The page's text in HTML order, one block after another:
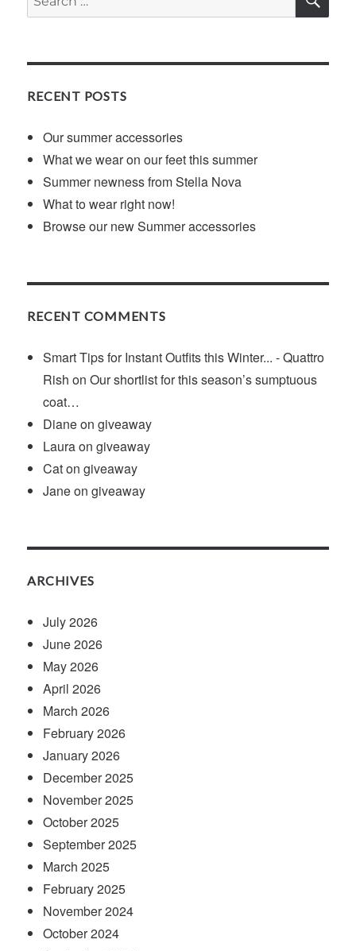
for:
RECENT POSTS
Our summer accessories
What we wear on our feet this summer
Summer newness from Stella Nova
What to wear right now!
Browse our new Summer accessories
RECENT COMMENTS
Smart Tips for Instant Outfits this Winter... - Quattro
Rish onOur shortlist for this season’s sumptuous
coat…
Dianeongiveaway
Lauraongiveaway
Catongiveaway
Janeongiveaway
ARCHIVES
July 2026
June 2026
May 2026
April 2026
March 2026
February 2026
January 2026
December 2025
November 2025
October 2025
September 2025
March 2025
February 2025
November 2024
October 2024